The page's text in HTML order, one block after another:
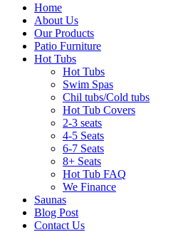
Home
About Us
Our Products
Patio Furniture
Hot Tubs
Hot Tubs
Swim Spas
Chil tubs/Cold tubs
Hot Tub Covers
2-3 seats
4-5 Seats
6-7 Seats
8+ Seats
Hot Tub FAQ
We Finance
Saunas
Blog Post
Contact Us